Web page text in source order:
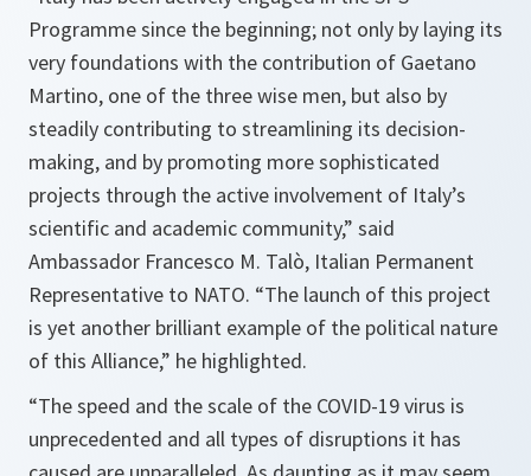
Programme since the beginning; not only by laying its
very foundations with the contribution of Gaetano
Martino, one of the three wise men, but also by
steadily contributing to streamlining its decision-
making, and by promoting more sophisticated
projects through the active involvement of Italy’s
scientific and academic community,” said
Ambassador Francesco M. Talò, Italian Permanent
Representative to NATO. “The launch of this project
is yet another brilliant example of the political nature
of this Alliance,” he highlighted.
“The speed and the scale of the COVID-19 virus is
unprecedented and all types of disruptions it has